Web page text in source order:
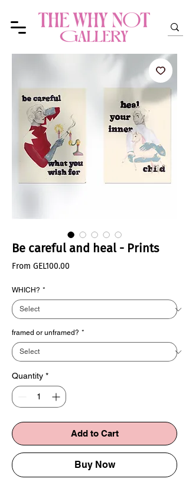
Be careful and heal - Prints
From GEL100.00
WHICH? *
framed or unframed? *
Quantity *
Add to Cart
Buy Now